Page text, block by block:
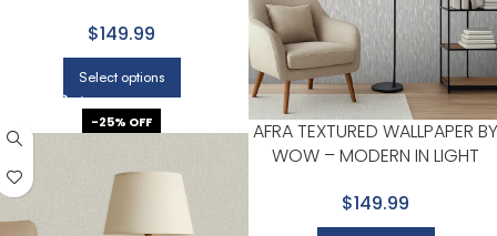
AFRA TEXTURED WALLPAPER BY
WOW – MODERN IN LIGHT
$149.99
$149.99
Select options
-25% OFF